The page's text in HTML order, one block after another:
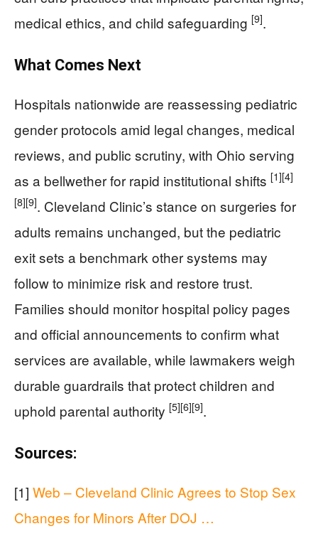
medical ethics, and child safeguarding [9].
What Comes Next
Hospitals nationwide are reassessing pediatric
gender protocols amid legal changes, medical
reviews, and public scrutiny, with Ohio serving
as a bellwether for rapid institutional shifts [1][4]
[8][9]. Cleveland Clinic’s stance on surgeries for
adults remains unchanged, but the pediatric
exit sets a benchmark other systems may
follow to minimize risk and restore trust.
Families should monitor hospital policy pages
and official announcements to confirm what
services are available, while lawmakers weigh
durable guardrails that protect children and
uphold parental authority [5][6][9].
Sources:
[1] Web – Cleveland Clinic Agrees to Stop Sex
Changes for Minors After DOJ …